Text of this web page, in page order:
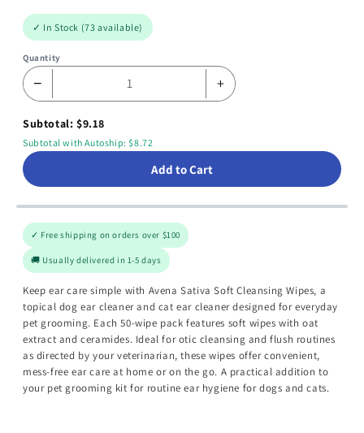
✓ In Stock (73 available)
Quantity
− +
Subtotal: $9.18
Subtotal with Autoship: $8.72
Add to Cart
✓ Free shipping on orders over $100
🚚 Usually delivered in 1-5 days
Keep ear care simple with Avena Sativa Soft Cleansing Wipes, a
topical dog ear cleaner and cat ear cleaner designed for everyday
pet grooming. Each 50-wipe pack features soft wipes with oat
extract and ceramides. Ideal for otic cleansing and flush routines
as directed by your veterinarian, these wipes offer convenient,
mess-free ear care at home or on the go. A practical addition to
your pet grooming kit for routine ear hygiene for dogs and cats.